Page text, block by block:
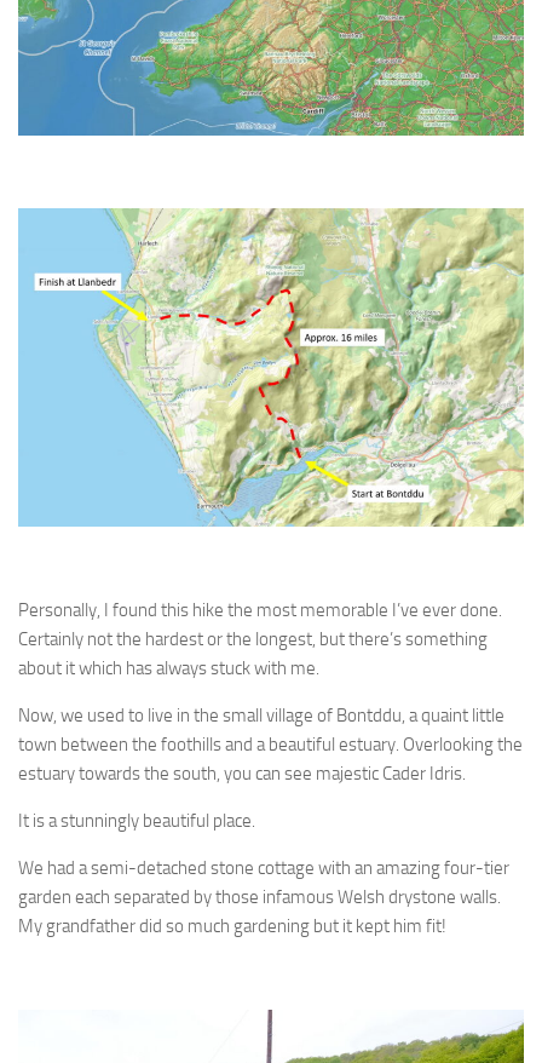
Personally, I found this hike the most memorable I’ve ever done.
Certainly not the hardest or the longest, but there’s something
about it which has always stuck with me.
Now, we used to live in the small village of Bontddu, a quaint little
town between the foothills and a beautiful estuary. Overlooking the
estuary towards the south, you can see majestic Cader Idris.
It is a stunningly beautiful place.
We had a semi-detached stone cottage with an amazing four-tier
garden each separated by those infamous Welsh drystone walls.
My grandfather did so much gardening but it kept him fit!